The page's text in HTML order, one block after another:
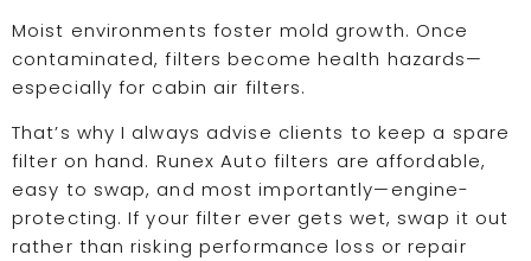
Moist environments foster mold growth. Once
contaminated, filters become health hazards—
especially for cabin air filters.
That’s why I always advise clients to keep a spare
filter on hand. Runex Auto filters are affordable,
easy to swap, and most importantly—engine-
protecting. If your filter ever gets wet, swap it out
rather than risking performance loss or repair